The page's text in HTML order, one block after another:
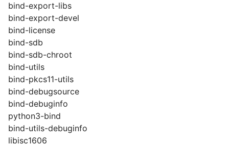
bind-export-libs
bind-export-devel
bind-license
bind-sdb
bind-sdb-chroot
bind-utils
bind-pkcs11-utils
bind-debugsource
bind-debuginfo
python3-bind
bind-utils-debuginfo
libisc1606